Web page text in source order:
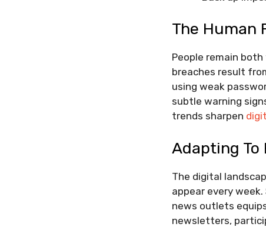
The Human
People remain
breaches result
using weak
subtle warning
trends sharpen
Adapting
The digital
appear every
news outlets
newsletters,